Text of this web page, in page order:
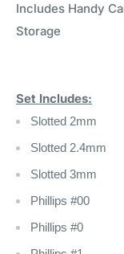
Includes Handy
Storage
Set Includes:
Slotted 2mm
Slotted 2.4mm
Slotted 3mm
Phillips #00
Phillips #0